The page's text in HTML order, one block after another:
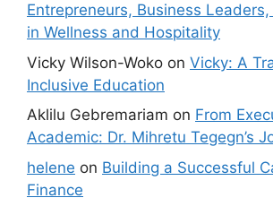
Entrepreneurs, Business
in Wellness and Hospitality
Vicky Wilson-Woko on Vicky: A
Inclusive Education
Aklilu Gebremariam on From
Academic: Dr. Mihretu Tegegn’s
helene on Building a Successful
Finance